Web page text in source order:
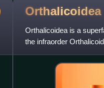
Orthalicoidea
Orthalicoidea is a
the infraorder